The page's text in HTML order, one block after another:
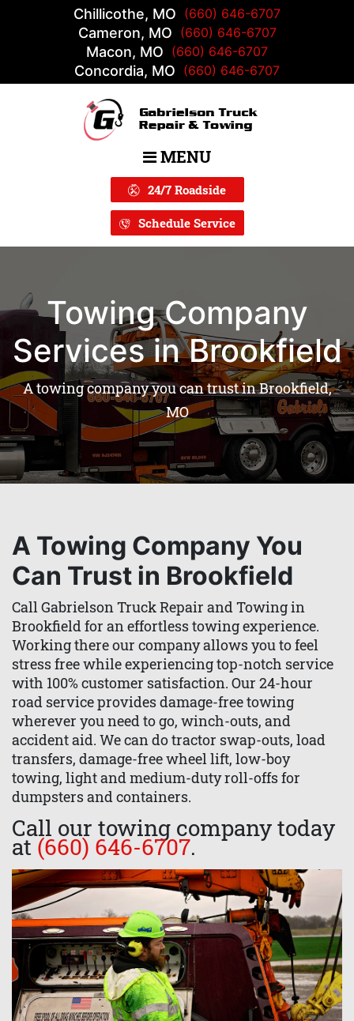
Chillicothe, MO (660) 646-6707
Cameron, MO (660) 646-6707
Macon, MO (660) 646-6707
Concordia, MO (660) 646-6707
Main Navigation
MENU
24/7 Roadside
Schedule Service
Towing Company
Services in Brookfield
A towing company you can trust in Brookfield,
MO
A Towing Company You
Can Trust in Brookfield
Call Gabrielson Truck Repair and Towing in
Brookfield for an effortless towing experience.
Working there our company allows you to feel
stress free while experiencing top-notch service
with 100% customer satisfaction. Our 24-hour
road service provides damage-free towing
wherever you need to go, winch-outs, and
accident aid. We can do tractor swap-outs, load
transfers, damage-free wheel lift, low-boy
towing, light and medium-duty roll-offs for
dumpsters and containers.
Call our towing company today
at (660) 646-6707.